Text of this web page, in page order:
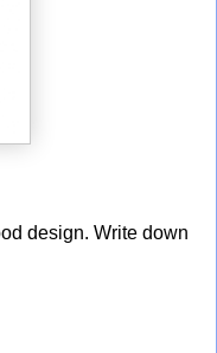
design. Write down